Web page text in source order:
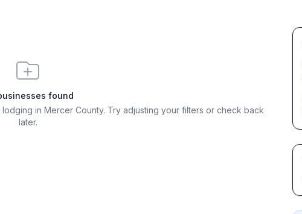
found
lodging in Mercer County. Try adjusting your filters or check back
later.